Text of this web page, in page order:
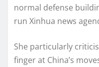
normal defense
run Xinhua news
She particularly
finger at China’s